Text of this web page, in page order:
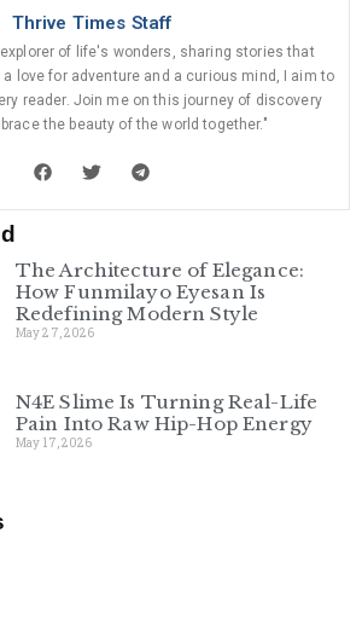
Thrive Times Staff
of life's wonders, sharing stories that
love for adventure and a curious mind, I aim to
reader. Join me on this journey of discovery
the beauty of the world together."
The Architecture of Elegance:
How Funmilayo Eyesan Is
Redefining Modern Style
May 27, 2026
N4E Slime Is Turning Real-Life
Pain Into Raw Hip-Hop Energy
May 17, 2026